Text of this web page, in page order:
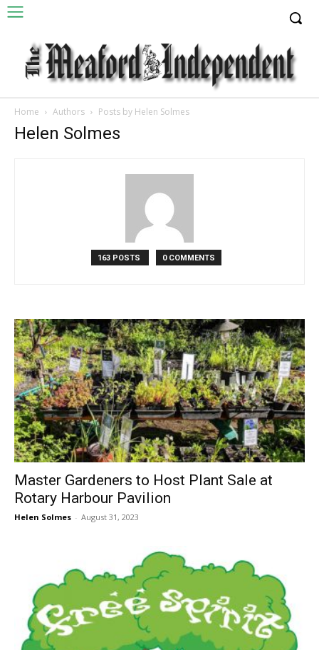
Home Authors Posts by Helen Solmes
Helen Solmes
163 POSTS 0 COMMENTS
Master Gardeners to Host Plant Sale at
Rotary Harbour Pavilion
Helen Solmes - August 31, 2023